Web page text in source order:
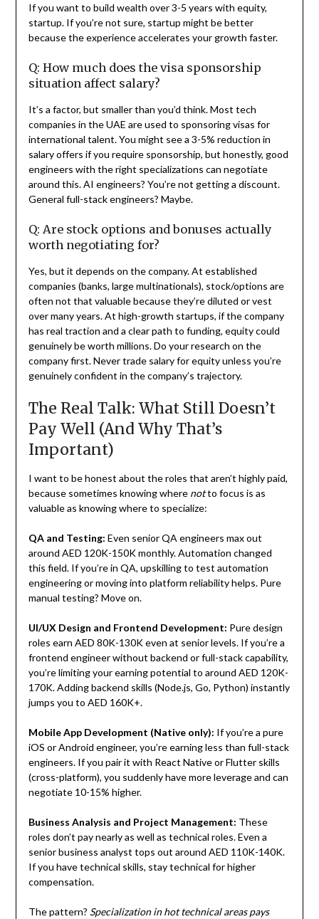
If you want to build wealth over 3-5 years with equity,
startup. If you’re not sure, startup might be better
because the experience accelerates your growth faster.
Q: How much does the visa sponsorship
situation affect salary?
It’s a factor, but smaller than you’d think. Most tech
companies in the UAE are used to sponsoring visas for
international talent. You might see a 3-5% reduction in
salary offers if you require sponsorship, but honestly, good
engineers with the right specializations can negotiate
around this. AI engineers? You’re not getting a discount.
General full-stack engineers? Maybe.
Q: Are stock options and bonuses actually
worth negotiating for?
Yes, but it depends on the company. At established
companies (banks, large multinationals), stock/options are
often not that valuable because they’re diluted or vest
over many years. At high-growth startups, if the company
has real traction and a clear path to funding, equity could
genuinely be worth millions. Do your research on the
company first. Never trade salary for equity unless you’re
genuinely confident in the company’s trajectory.
The Real Talk: What Still Doesn’t
Pay Well (And Why That’s
Important)
I want to be honest about the roles that aren’t highly paid,
because sometimes knowing where notto focus is as
valuable as knowing where to specialize:
QA and Testing: Even senior QA engineers max out
around AED 120K-150K monthly. Automation changed
this field. If you’re in QA, upskilling to test automation
engineering or moving into platform reliability helps. Pure
manual testing? Move on.
UI/UX Design and Frontend Development: Pure design
roles earn AED 80K-130K even at senior levels. If you’re a
frontend engineer without backend or full-stack capability,
you’re limiting your earning potential to around AED 120K-
170K. Adding backend skills (Node.js, Go, Python) instantly
jumps you to AED 160K+.
Mobile App Development (Native only): If you’re a pure
iOS or Android engineer, you’re earning less than full-stack
engineers. If you pair it with React Native or Flutter skills
(cross-platform), you suddenly have more leverage and can
negotiate 10-15% higher.
Business Analysis and Project Management: These
roles don’t pay nearly as well as technical roles. Even a
senior business analyst tops out around AED 110K-140K.
If you have technical skills, stay technical for higher
compensation.
The pattern? Specialization in hot technical areas pays